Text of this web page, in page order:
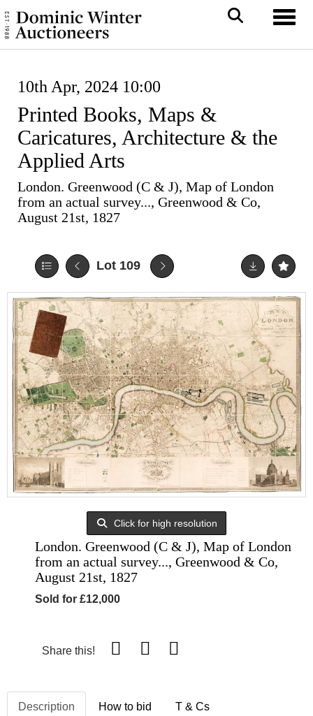
10th Apr, 2024 10:00
Printed Books, Maps &
Caricatures, Architecture & the
Applied Arts
London. Greenwood (C & J), Map of London
from an actual survey..., Greenwood & Co,
August 21st, 1827
Lot 109
Click for high resolution
London. Greenwood (C & J), Map of London
from an actual survey..., Greenwood & Co,
August 21st, 1827
Sold for £12,000
Share this!
Description How to bid T & Cs